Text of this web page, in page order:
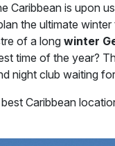
Caribbean is upon
the ultimate
of a longwinter
time of the year?
night club waiting
Caribbean